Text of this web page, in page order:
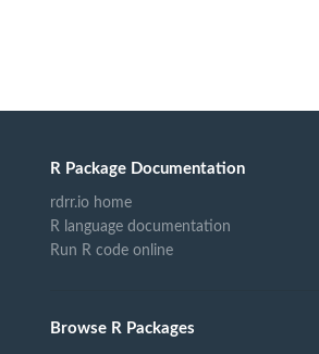
R Package Documentation
rdrr.io home
R language documentation
Run R code online
Browse R Packages